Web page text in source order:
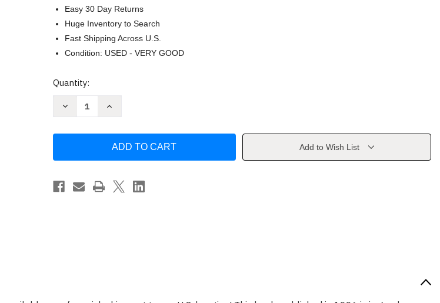
Easy 30 Day Returns
Huge Inventory to Search
Fast Shipping Across U.S.
Condition: USED - VERY GOOD
Current
Quantity:
Decrease
Study
Large
Print
Increase
Life
Study
Large
Print
Add to Wish List